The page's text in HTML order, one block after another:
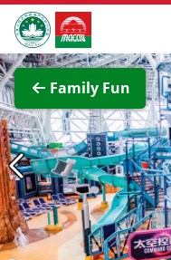
Skip to Main Content
Macao Government
Family Fun